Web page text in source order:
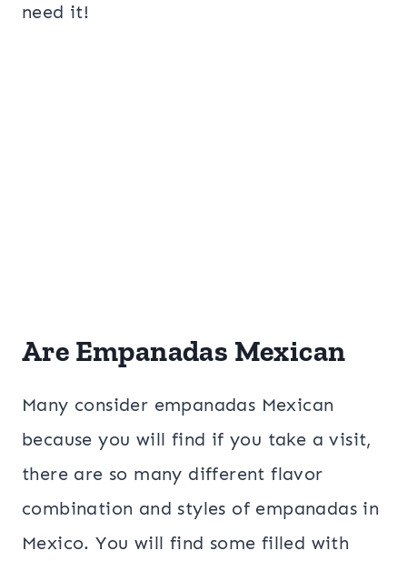
need it!
Are Empanadas Mexican
Many consider empanadas Mexican
because you will find if you take a visit,
there are so many different flavor
combination and styles of empanadas in
Mexico. You will find some filled with